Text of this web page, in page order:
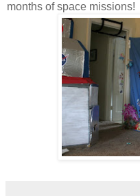
months of space missions!